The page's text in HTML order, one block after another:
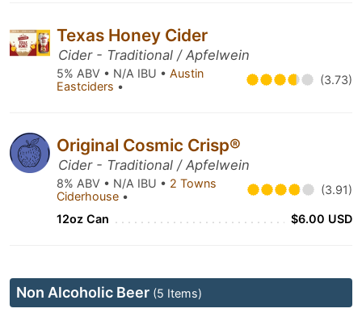
Texas Honey Cider
Cider - Traditional / Apfelwein
5% ABV • N/A IBU • Austin
Eastciders • (3.73)
Original Cosmic Crisp®
Cider - Traditional / Apfelwein
8% ABV • N/A IBU • 2 Towns
Ciderhouse • (3.91)
12oz Can $6.00 USD
Non Alcoholic Beer (5 Items)